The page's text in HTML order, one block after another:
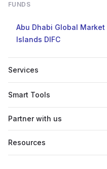
FUNDS
Abu Dhabi Global Market
Islands DIFC
Services
Smart Tools
Partner with us
Resources